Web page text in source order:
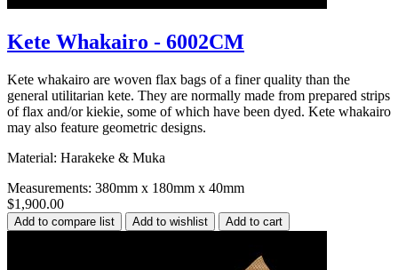
Kete Whakairo - 6002CM
Kete whakairo are woven flax bags of a finer quality than the
general utilitarian kete. They are normally made from prepared strips
of flax and/or kiekie, some of which have been dyed. Kete whakairo
may also feature geometric designs.
Material: Harakeke & Muka
Measurements: 380mm x 180mm x 40mm
$1,900.00